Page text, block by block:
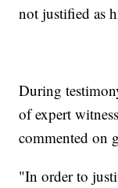
not justified as
During
of expert
commented on
"In order to